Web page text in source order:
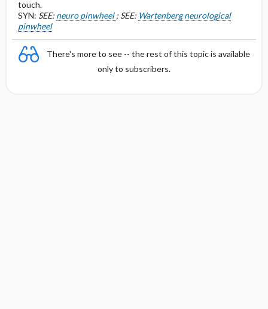
touch.
SYN: SEE: neuro pinwheel; SEE: Wartenberg neurological
pinwheel
There's more to see -- the rest of this topic is available
only to subscribers.